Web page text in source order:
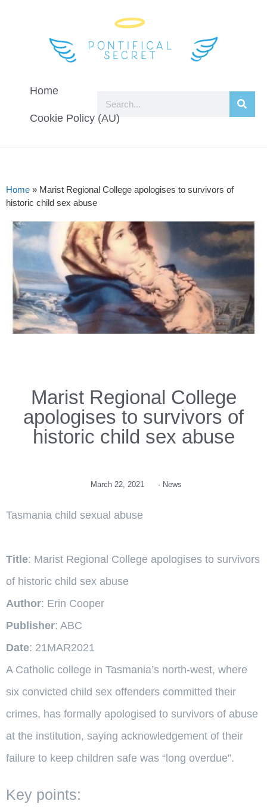
Home
Cookie Policy (AU)
Home » Marist Regional College apologises to survivors of
historic child sex abuse
Marist Regional College
apologises to survivors of
historic child sex abuse
March 22, 2021 · News
Tasmania child sexual abuse
Title: Marist Regional College apologises to survivors
of historic child sex abuse
Author: Erin Cooper
Publisher: ABC
Date: 21MAR2021
A Catholic college in Tasmania’s north-west, where
six convicted child sex offenders committed their
crimes, has formally apologised to survivors of abuse
at the institution, saying acknowledgement of their
failure to keep children safe was “long overdue”.
Key points: